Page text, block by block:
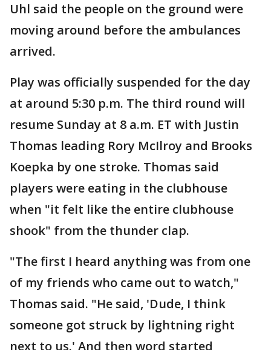
Uhl said the people on the ground were
moving around before the ambulances
arrived.
Play was officially suspended for the day
at around 5:30 p.m. The third round will
resume Sunday at 8 a.m. ET with Justin
Thomas leading Rory McIlroy and Brooks
Koepka by one stroke. Thomas said
players were eating in the clubhouse
when "it felt like the entire clubhouse
shook" from the thunder clap.
"The first I heard anything was from one
of my friends who came out to watch,"
Thomas said. "He said, 'Dude, I think
someone got struck by lightning right
next to us.' And then word started